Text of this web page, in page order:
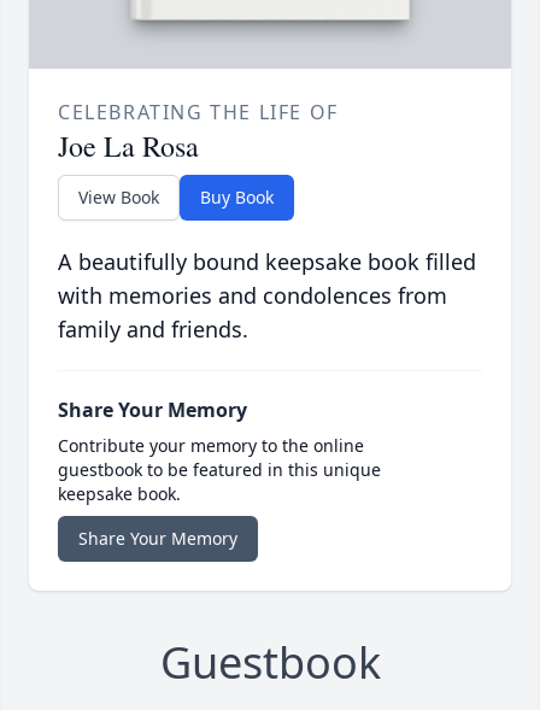
CELEBRATING THE LIFE OF
Joe La Rosa
View Book Buy Book
A beautifully bound keepsake book filled
with memories and condolences from
family and friends.
Share Your Memory
Contribute your memory to the online
guestbook to be featured in this unique
keepsake book.
Share Your Memory
Guestbook